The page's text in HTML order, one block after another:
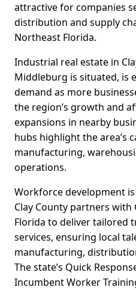
attractive for companies
distribution and supply
Northeast Florida.
Industrial real estate in
Middleburg is situated, is
demand as more
the region’s growth and
expansions in nearby
hubs highlight the area’s
manufacturing,
operations.
Workforce development
Clay County partners
Florida to deliver tailored
services, ensuring local
manufacturing,
The state’s Quick
Incumbent Worker